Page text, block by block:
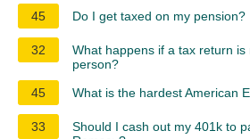
45 Do I get taxed on my pension?
32
What happens if a tax return
person?
45
What is the hardest American
33
Should I cash out my 401k to